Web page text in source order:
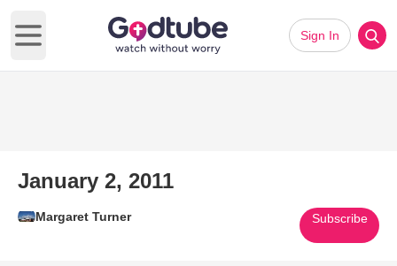
Open main menu
Sign In
January 2, 2011
Margaret Turner Subscribe